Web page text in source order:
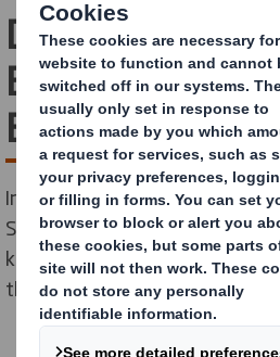
Design for the
Economy: On-
Event
In partnership with the Ellen
Smith and Philips organised an
knowledge and best practice on
the Foundation's Network.